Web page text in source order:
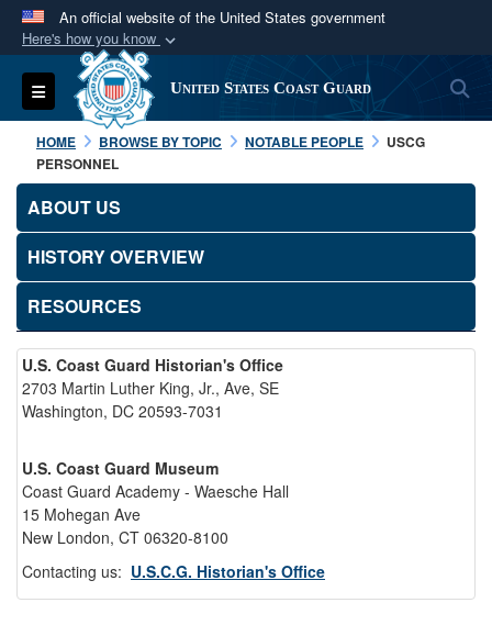
An official website of the United States government
Here's how you know
Official websites use .mil
A.milwebsite belongs to an official U.S.
Department of Defense organization in the United
States.
Secure .mil websites use HTTPS
Alock ( )or
connected to the .mil website. Share sensitive
information only on official, secure websites.
Toggle navigation United States Coast Guard
HOME BROWSE BY TOPIC NOTABLE PEOPLE
USCG
PERSONNEL
ABOUT US
HISTORY OVERVIEW
RESOURCES
U.S. Coast Guard Historian's Office
2703 Martin Luther King, Jr., Ave, SE
Washington, DC 20593-7031
U.S. Coast Guard Museum
Coast Guard Academy - Waesche Hall
15 Mohegan Ave
New London, CT 06320-8100
Contacting us: U.S.C.G. Historian's Office